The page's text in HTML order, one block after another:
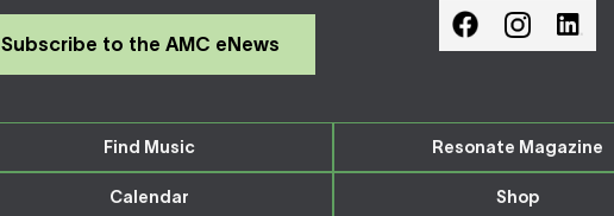
Subscribe to the AMC eNews
Find Music Resonate Magazine
Calendar Shop